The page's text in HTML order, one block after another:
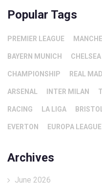
Popular Tags
PREMIER LEAGUE
BAYERN MUNICH CHELSEA
CHAMPIONSHIP REAL
ARSENAL INTER MILAN
RACING LA LIGA
EVERTON EUROPA LEAGUE
Archives
June 2026